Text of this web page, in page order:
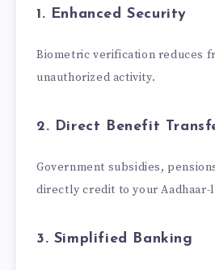
1. Enhanced Security
Biometric verification reduces
unauthorized activity.
2. Direct Benefit
Government subsidies,
directly credit to your Aadhaar-
3. Simplified Banking